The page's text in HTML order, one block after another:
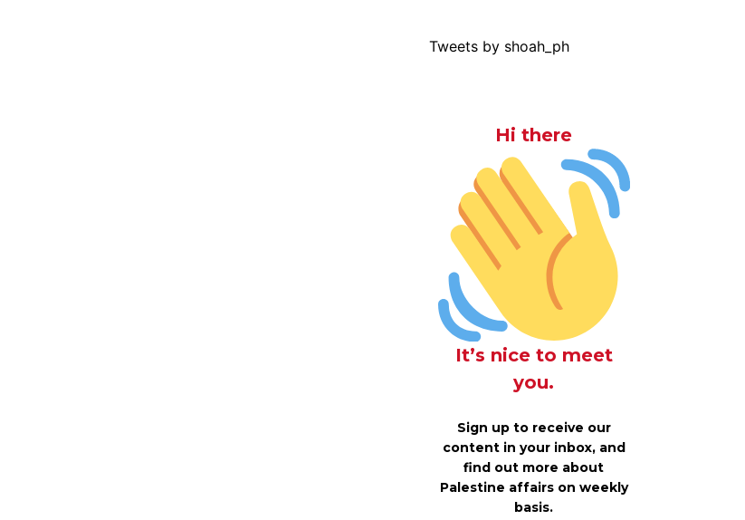
Tweets by shoah_ph
Hi there
It’s nice to meet
you.
Sign up to receive our
content in your inbox, and
find out more about
Palestine affairs on weekly
basis.